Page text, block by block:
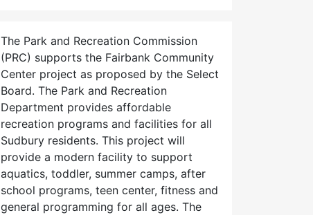
The Park and Recreation Commission
(PRC) supports the Fairbank Community
Center project as proposed by the Select
Board. The Park and Recreation
Department provides affordable
recreation programs and facilities for all
Sudbury residents. This project will
provide a modern facility to support
aquatics, toddler, summer camps, after
school programs, teen center, fitness and
general programming for all ages. The